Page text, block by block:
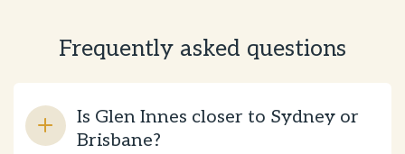
Frequently asked questions
Is Glen Innes closer to Sydney or
Brisbane?